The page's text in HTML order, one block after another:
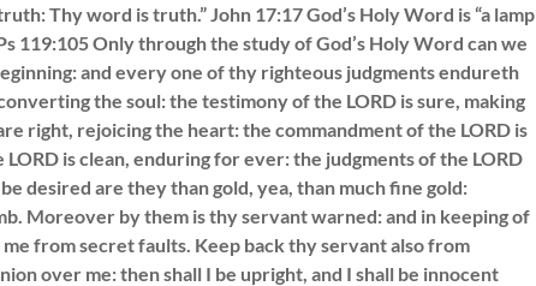
Thy word is truth.” John 17:17 God’s Holy Word is “a lamp
119:105 Only through the study of God’s Holy Word can we
and every one of thy righteous judgments endureth
the soul: the testimony of the LORD is sure, making
right, rejoicing the heart: the commandment of the LORD is
is clean, enduring for ever: the judgments of the LORD
desired are they than gold, yea, than much fine gold:
Moreover by them is thy servant warned: and in keeping of
from secret faults. Keep back thy servant also from
over me: then shall I be upright, and I shall be innocent